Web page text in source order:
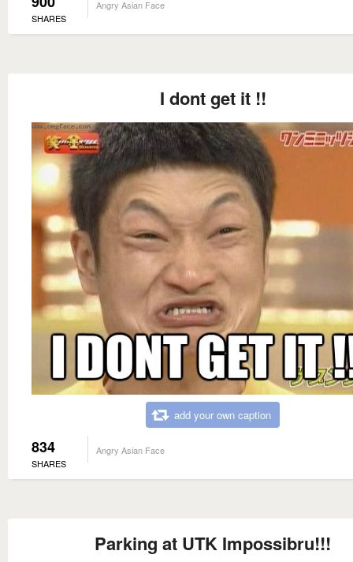
SHARES
Angry Asian Face
I dont get it !!
add your own caption
834
SHARES
Angry Asian Face
Parking at UTK Impossibru!!!